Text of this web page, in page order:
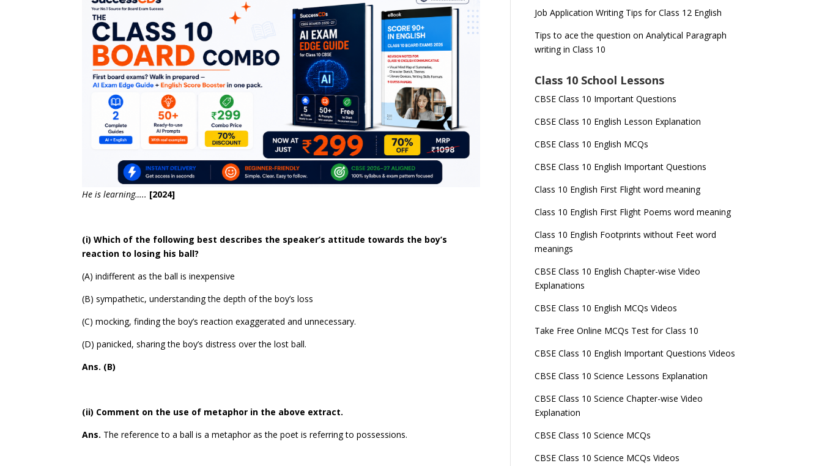
He is learning….. [2024]
(i) Which of the following best describes the speaker’s attitude towards the boy’s
reaction to losing his ball?
(A) indifferent as the ball is inexpensive
(B) sympathetic, understanding the depth of the boy’s loss
(C) mocking, finding the boy’s reaction exaggerated and unnecessary.
(D) panicked, sharing the boy’s distress over the lost ball.
Ans. (B)
(ii) Comment on the use of metaphor in the above extract.
Ans. The reference to a ball is a metaphor as the poet is referring to possessions.
Job Application Writing Tips for Class 12 English
Tips to ace the question on Analytical Paragraph
writing in Class 10
Class 10 School Lessons
CBSE Class 10 Important Questions
CBSE Class 10 English Lesson Explanation
CBSE Class 10 English MCQs
CBSE Class 10 English Important Questions
Class 10 English First Flight word meaning
Class 10 English First Flight Poems word meaning
Class 10 English Footprints without Feet word
meanings
CBSE Class 10 English Chapter-wise Video
Explanations
CBSE Class 10 English MCQs Videos
Take Free Online MCQs Test for Class 10
CBSE Class 10 English Important Questions Videos
CBSE Class 10 Science Lessons Explanation
CBSE Class 10 Science Chapter-wise Video
Explanation
CBSE Class 10 Science MCQs
CBSE Class 10 Science MCQs Videos